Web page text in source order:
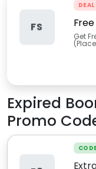
FS
DEAL
Get
Expired
Promo